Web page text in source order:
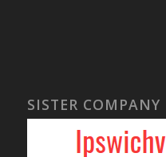
SISTER COMPANY